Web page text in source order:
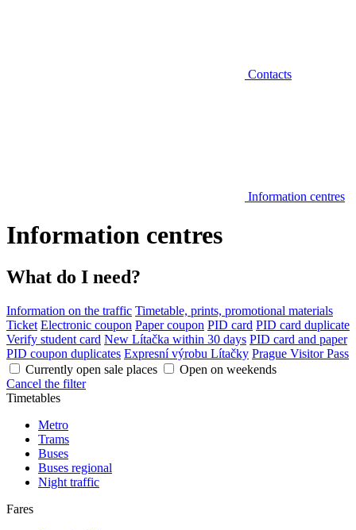
Contacts
Information centres
Information centres
What do I need?
Information on the traffic Timetable, prints, promotional materials
Ticket Electronic coupon Paper coupon PID card PID card duplicate
Verify student card New Lítačka within 30 days PID card and paper
PID coupon duplicates Expresní výrobu Lítačky Prague Visitor Pass
Currently open sale places
Open on weekends
Cancel the filter
Timetables
Metro
Trams
Buses
Buses regional
Night traffic
Fares